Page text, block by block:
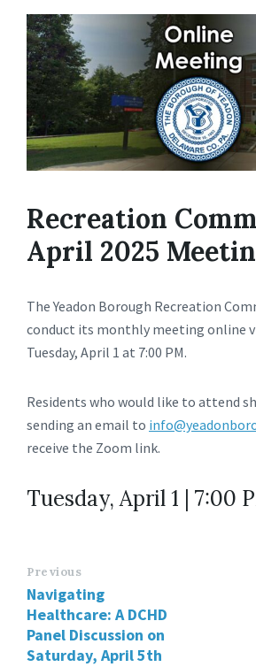
Recreation
April 2025
The Yeadon Borough Recreation
conduct its monthly meeting online
Tuesday, April 1 at 7:00 PM.
Residents who would like to attend
sending an email to
receive the Zoom link.
Tuesday, April 1 | 7:00
Previous
Navigating
Healthcare: A DCHD
Panel Discussion on
Saturday, April 5th